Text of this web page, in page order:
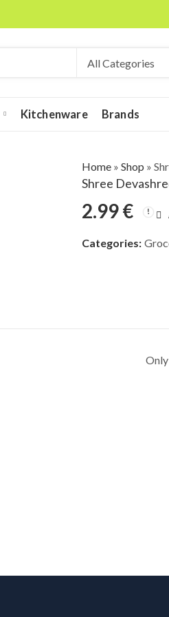
Kitchenware Brands
Home» Shop »
Shree
2.99€
Categories: